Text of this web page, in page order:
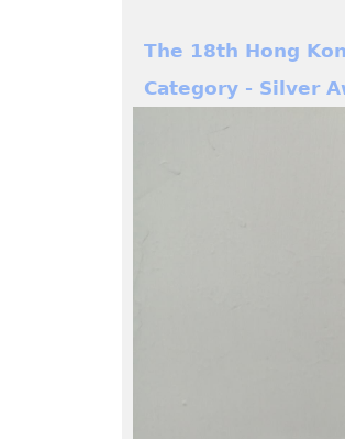
The 18th Hong
Category - Silver